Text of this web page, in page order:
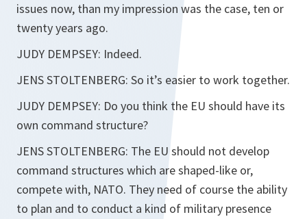
issues now, than my impression was the case, ten or
twenty years ago.
JUDY DEMPSEY: Indeed.
JENS STOLTENBERG: So it’s easier to work together.
JUDY DEMPSEY: Do you think the EU should have its
own command structure?
JENS STOLTENBERG: The EU should not develop
command structures which are shaped-like or,
compete with, NATO. They need of course the ability
to plan and to conduct a kind of military presence